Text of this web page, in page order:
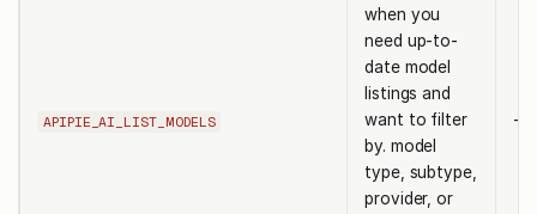
APIPIE_AI_LIST_MODELS
when you
need up-to-
date model
listings and
want to filter
by. model
type, subtype,
provider, or
-